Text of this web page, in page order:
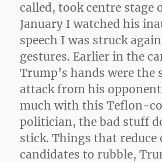
called, took centre stage
January I watched his
speech I was struck
gestures. Earlier in the
Trump’s hands were the
attack from his
much with this Teflon-
politician, the bad stuff
stick. Things that reduce
candidates to rubble,